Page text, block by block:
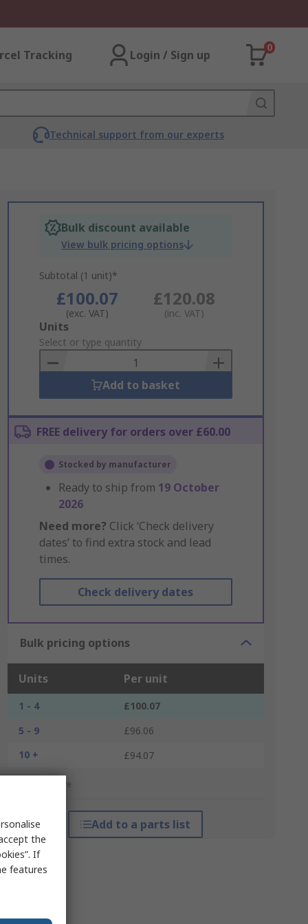
Tracking Login / Sign up
0
Technical support from our experts
Bulk discount available
View bulk pricing options
Subtotal (1 unit)*
£100.07
(exc. VAT)
£120.08
(inc. VAT)
Add
to
Basket
Units
Select or type quantity
Add to basket
FREE delivery for orders over £60.00
Stocked by manufacturer
Ready to ship from 19 October
2026
Need more? Click ‘Check delivery
dates’ to find extra stock and lead
times.
Check delivery dates
Bulk pricing options
Units Per unit
1 - 4
£100.07
5 - 9
£96.06
10 +
£94.07
*price indicative
Add to a parts list
the
If
features